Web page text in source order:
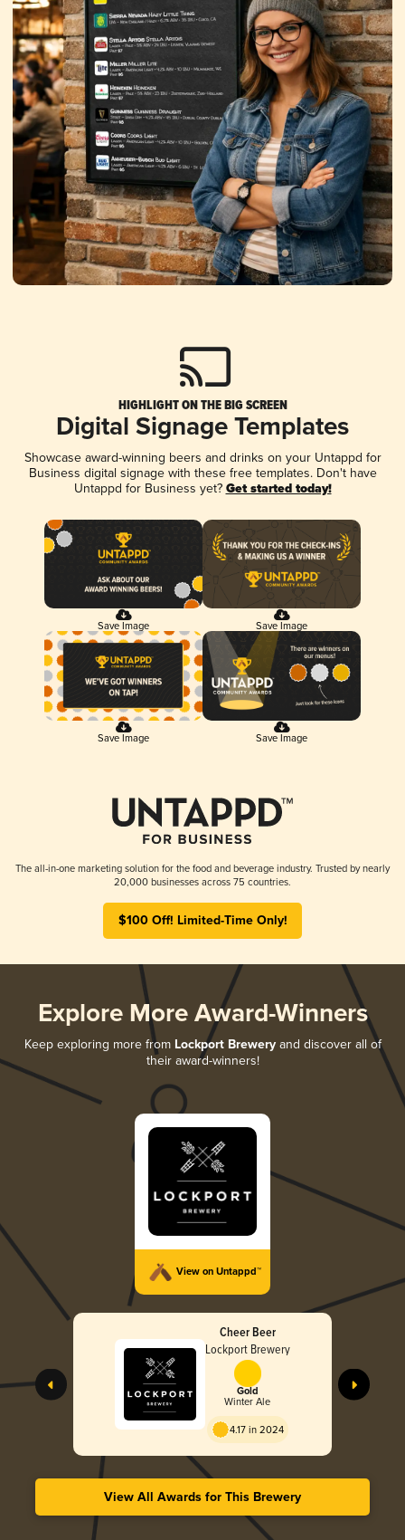
HIGHLIGHT ON THE BIG SCREEN
Digital Signage Templates
Showcase award-winning beers and drinks on your Untappd for
Business digital signage with these free templates. Don't have
Untappd for Business yet? Get started today!
Save Image Save Image
Save Image Save Image
The all-in-one marketing solution for the food and beverage industry. Trusted by nearly
20,000 businesses across 75 countries.
$100 Off! Limited-Time Only!
Explore More Award-Winners
Keep exploring more from Lockport Breweryand discover all of
their award-winners!
View on Untappd™
Cheer Beer
Lockport Brewery
Gold
Winter Ale
4.17 in 2024
View All Awards for This Brewery